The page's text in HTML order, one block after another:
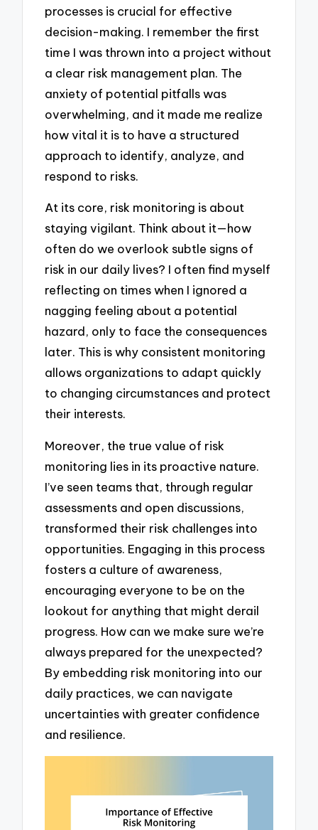
processes is crucial for effective
decision-making. I remember the first
time I was thrown into a project without
a clear risk management plan. The
anxiety of potential pitfalls was
overwhelming, and it made me realize
how vital it is to have a structured
approach to identify, analyze, and
respond to risks.
At its core, risk monitoring is about
staying vigilant. Think about it—how
often do we overlook subtle signs of
risk in our daily lives? I often find myself
reflecting on times when I ignored a
nagging feeling about a potential
hazard, only to face the consequences
later. This is why consistent monitoring
allows organizations to adapt quickly
to changing circumstances and protect
their interests.
Moreover, the true value of risk
monitoring lies in its proactive nature.
I’ve seen teams that, through regular
assessments and open discussions,
transformed their risk challenges into
opportunities. Engaging in this process
fosters a culture of awareness,
encouraging everyone to be on the
lookout for anything that might derail
progress. How can we make sure we’re
always prepared for the unexpected?
By embedding risk monitoring into our
daily practices, we can navigate
uncertainties with greater confidence
and resilience.